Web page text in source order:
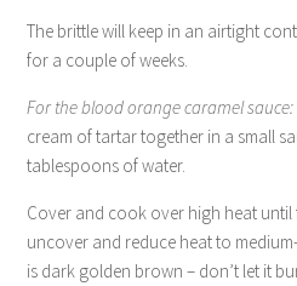
The brittle will keep in an airtight
for a couple of weeks.
For the blood orange caramel sauce:
cream of tartar together in a small
tablespoons of water.
Cover and cook over high heat until
uncover and reduce heat to
is dark golden brown – don’t let it